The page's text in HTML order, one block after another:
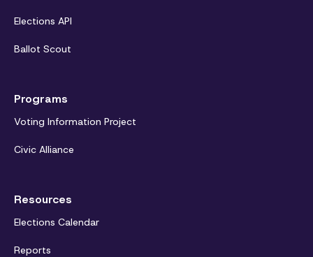
Elections API
Ballot Scout
Programs
Voting Information Project
Civic Alliance
Resources
Elections Calendar
Reports